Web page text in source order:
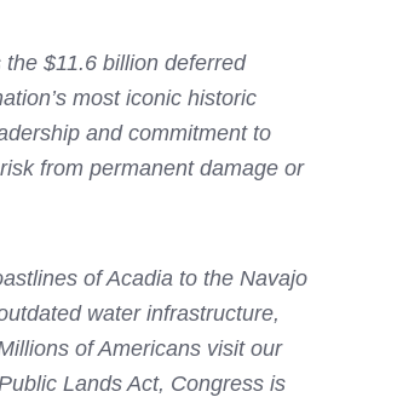
$11.6 billion deferred
most iconic historic
and commitment to
from permanent damage or
of Acadia to the Navajo
water infrastructure,
of Americans visit our
Lands Act, Congress is